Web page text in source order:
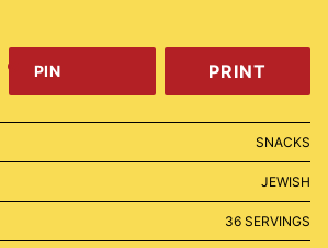
PIN PRINT
SNACKS
JEWISH
36 SERVINGS